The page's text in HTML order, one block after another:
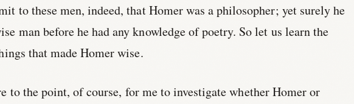
to these men, indeed, that Homer was a philosopher; yet surely he
man before he had any knowledge of poetry. So let us learn the
that made Homer wise.
to the point, of course, for me to investigate whether Homer or